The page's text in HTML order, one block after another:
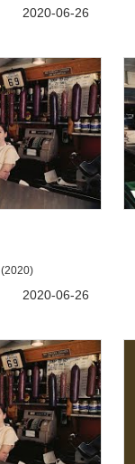
2020-06-26
(2020)
2020-06-26